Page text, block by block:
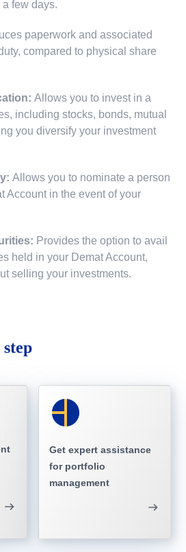
few days.
paperwork and associated
compared to physical share
Allows you to invest in a
including stocks, bonds, mutual
you diversify your investment
Allows you to nominate a person
Account in the event of your
Provides the option to avail
held in your Demat Account,
selling your investments.
Get expert assistance
for portfolio
management